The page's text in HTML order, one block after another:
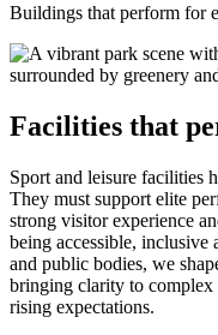
Buildings that perform for
Facilities that
Sport and leisure facilities
They must support elite
strong visitor experience
being accessible, inclusive
and public bodies, we
bringing clarity to complex
rising expectations.